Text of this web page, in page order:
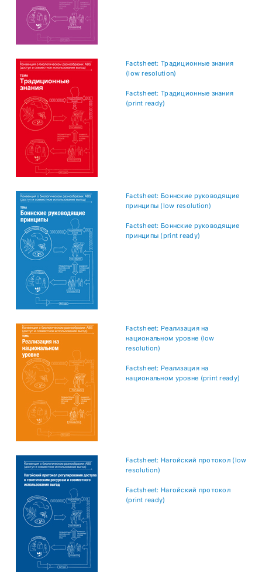
Factsheet: Традиционные знания
(low resolution)
Factsheet: Традиционные знания
(print ready)
Factsheet: Боннские руководящие
принципы (low resolution)
Factsheet: Боннские руководящие
принципы (print ready)
Factsheet: Реализация на
национальном уровне (low
resolution)
Factsheet: Реализация на
национальном уровне (print ready)
Factsheet: Нагойский протокол (low
resolution)
Factsheet: Нагойский протокол
(print ready)